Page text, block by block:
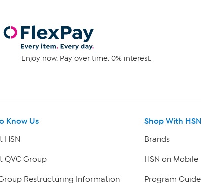
Enjoy now. Pay over time. 0% interest.
Know Us
HSN
QVC Group
Restructuring Information
Shop With HSN
Brands
HSN on Mobile
Program Guide